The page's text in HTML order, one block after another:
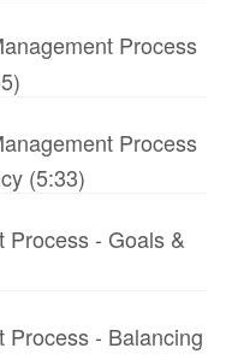
Process
Process
(5:33)
Process - Goals &
Process - Balancing